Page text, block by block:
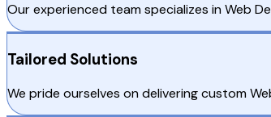
Our experienced team specializes in Web
Tailored Solutions
We pride ourselves on delivering custom